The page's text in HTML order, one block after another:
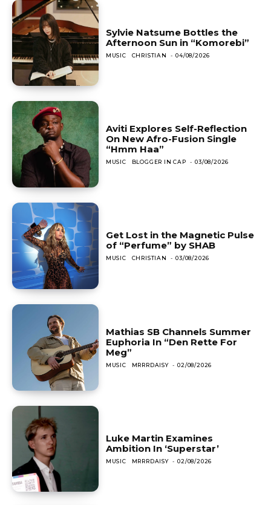
Sylvie Natsume Bottles the
Afternoon Sun in “Komorebi”
MUSIC CHRISTIAN - 04/08/2026
Aviti Explores Self-Reflection
On New Afro-Fusion Single
“Hmm Haa”
MUSIC BLOGGER IN CAP - 03/08/2026
Get Lost in the Magnetic Pulse
of “Perfume” by SHAB
MUSIC CHRISTIAN - 03/08/2026
Mathias SB Channels Summer
Euphoria In “Den Rette For
Meg”
MUSIC MRRRDAISY - 02/08/2026
Luke Martin Examines
Ambition In ‘Superstar’
MUSIC MRRRDAISY - 02/08/2026